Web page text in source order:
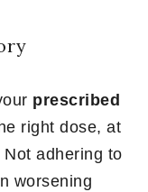
prescribed
right dose, at
adhering to
worsening